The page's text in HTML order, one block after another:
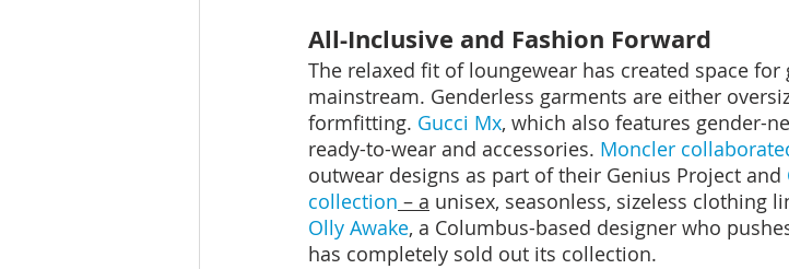
All-Inclusive and Fashion Forward
The relaxed fit of loungewear has created space
mainstream. Genderless garments are either
formfitting. Gucci Mx, which also features gender-
ready-to-wear and accessories. Moncler
outwear designs as part of their Genius Project and
collection – a unisex, seasonless, sizeless clothing
Olly Awake, a Columbus-based designer who
has completely sold out its collection.